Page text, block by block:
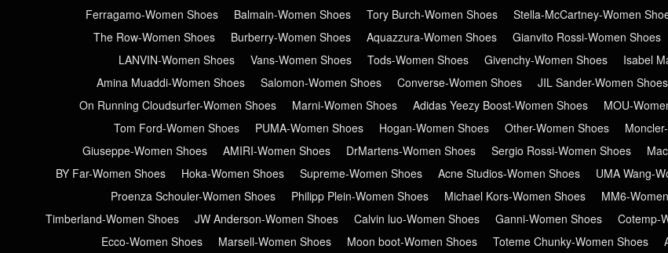
Ferragamo-Women Shoes
Balmain-Women Shoes Tory Burch-Women Shoes Stella-McCartney-Women
The Row-Women Shoes
Burberry-Women Shoes Aquazzura-Women Shoes Gianvito Rossi-Women Shoes
LANVIN-Women Shoes
Vans-Women Shoes Tods-Women Shoes Givenchy-Women Shoes Isabel
Amina Muaddi-Women Shoes
Salomon-Women Shoes Converse-Women Shoes JIL Sander-Women Shoes
On Running Cloudsurfer-Women Shoes
Marni-Women Shoes Adidas Yeezy Boost-Women Shoes MOU-
Tom Ford-Women Shoes
PUMA-Women Shoes Hogan-Women Shoes Other-Women Shoes
Giuseppe-Women Shoes
AMIRI-Women Shoes DrMartens-Women Shoes Sergio Rossi-Women Shoes
BY Far-Women Shoes
Hoka-Women Shoes Supreme-Women Shoes Acne Studios-Women Shoes UMA Wang-
Proenza Schouler-Women Shoes
Philipp Plein-Women Shoes Michael Kors-Women Shoes MM6-
Timberland-Women Shoes
JW Anderson-Women Shoes Calvin luo-Women Shoes Ganni-Women Shoes Cotemp-
Ecco-Women Shoes
Marsell-Women Shoes Moon boot-Women Shoes Toteme Chunky-Women Shoes